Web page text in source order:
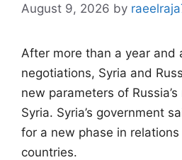
August 9, 2026 by
After more than a year and
negotiations, Syria and
new parameters of
Syria. Syria’s government
for a new phase in
countries.